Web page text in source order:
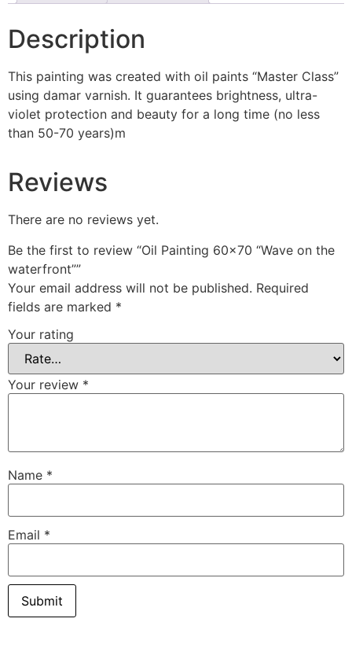
Description
This painting was created with oil paints “Master Class”
using damar varnish. It guarantees brightness, ultra-
violet protection and beauty for a long time (no less
than 50-70 years)m
Reviews
There are no reviews yet.
Be the first to review “Oil Painting 60×70 “Wave on the
waterfront””
Your email address will not be published. Required
fields are marked *
Your rating
Your review *
Name *
Email *